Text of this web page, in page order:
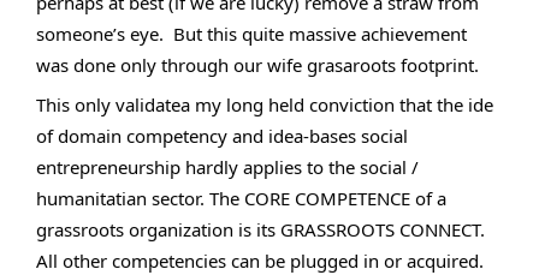
someone’s eye.  But this quite massive achievement
was done only through our wife grasaroots footprint.
This only validatea my long held conviction that the ide
of domain competency and idea-bases social
entrepreneurship hardly applies to the social /
humanitatian sector. The CORE COMPETENCE of a
grassroots organization is its GRASSROOTS CONNECT.
All other competencies can be plugged in or acquired.